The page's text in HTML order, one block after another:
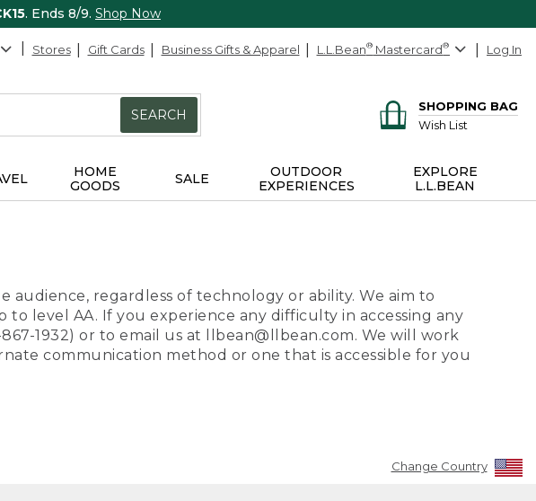
. Ends 8/9. Shop Now
Stores Gift Cards Business Gifts & Apparel L.L.Bean® Mastercard® Log In
SEARCH
SHOPPING BAG
Wish List
HOME
GOODS
SALE
OUTDOOR
EXPERIENCES
EXPLORE
L.L.BEAN
audience, regardless of technology or ability. We aim to
level AA. If you experience any difficulty in accessing any
1932) or to email us at llbean@llbean.com. We will work
communication method or one that is accessible for you
Change Country